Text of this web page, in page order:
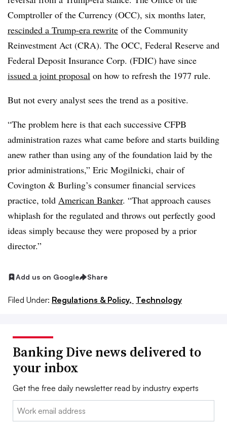
Comptroller of the Currency (OCC), six months later,
rescinded a Trump-era rewrite of the Community
Reinvestment Act (CRA). The OCC, Federal Reserve and
Federal Deposit Insurance Corp. (FDIC) have since
issued a joint proposal on how to refresh the 1977 rule.
But not every analyst sees the trend as a positive.
“The problem here is that each successive CFPB
administration razes what came before and starts building
anew rather than using any of the foundation laid by the
prior administrations,” Eric Mogilnicki, chair of
Covington & Burling’s consumer financial services
practice, told American Banker. “That approach causes
whiplash for the regulated and throws out perfectly good
ideas simply because they were proposed by a prior
director.”
Add us on Google Share
Filed Under: Regulations & Policy, Technology
Banking Dive news delivered to
your inbox
Get the free daily newsletter read by industry experts
Email: